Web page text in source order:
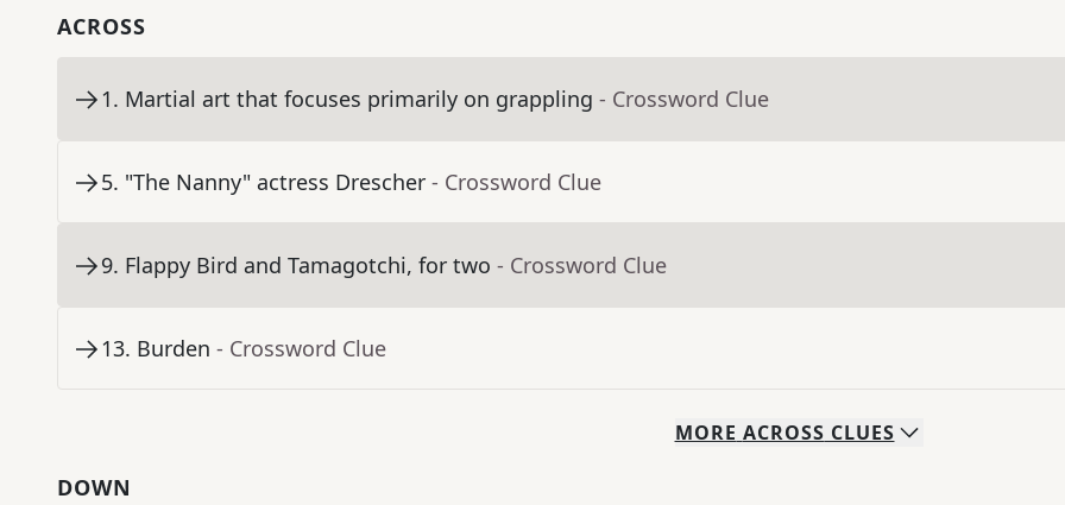
ACROSS
1. Martial art that focuses primarily on grappling - Crossword Clue
5. "The Nanny" actress Drescher - Crossword Clue
9. Flappy Bird and Tamagotchi, for two - Crossword Clue
13. Burden - Crossword Clue
MORE ACROSS CLUES
DOWN